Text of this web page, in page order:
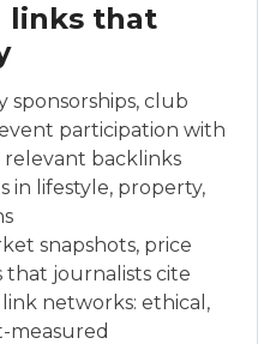
links that
sponsorships, club
participation with
relevant backlinks
in lifestyle, property,
snapshots, price
that journalists cite
networks: ethical,
measured